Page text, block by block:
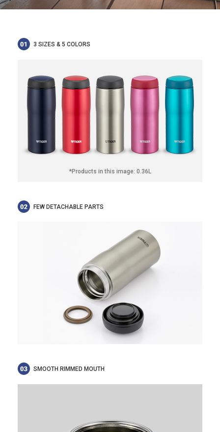
3 SIZES & 5 COLORS
*Products in this image: 0.36L
FEW DETACHABLE PARTS
SMOOTH RIMMED MOUTH